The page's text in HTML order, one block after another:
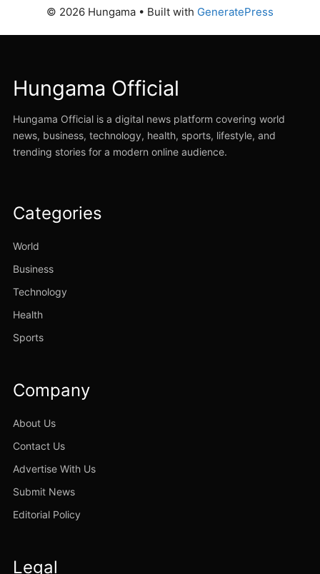
© 2026 Hungama • Built with GeneratePress
Hungama Official
Hungama Official is a digital news platform covering world
news, business, technology, health, sports, lifestyle, and
trending stories for a modern online audience.
Categories
World
Business
Technology
Health
Sports
Company
About Us
Contact Us
Advertise With Us
Submit News
Editorial Policy
Legal